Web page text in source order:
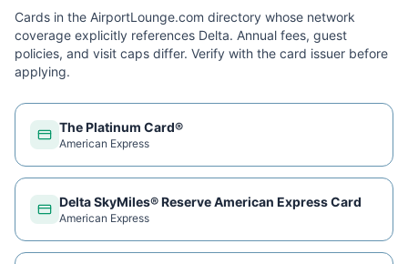
Cards in the AirportLounge.com directory whose network
coverage explicitly references Delta. Annual fees, guest
policies, and visit caps differ. Verify with the card issuer before
applying.
The Platinum Card®
American Express
Delta SkyMiles® Reserve American Express Card
American Express